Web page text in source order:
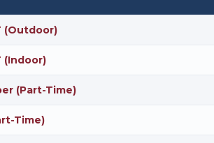
(Outdoor)
(Indoor)
(Part-Time)
Time)